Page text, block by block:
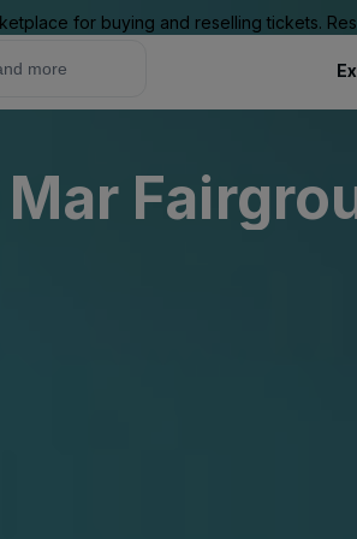
for buying and reselling tickets.